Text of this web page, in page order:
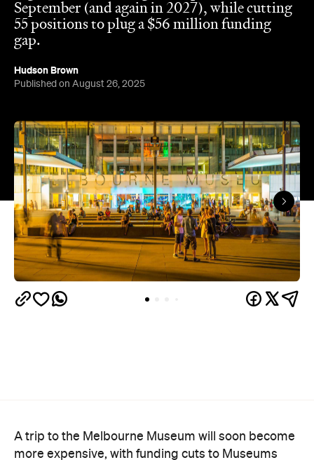
September (and again in 2027), while cutting
55 positions to plug a $56 million funding
gap.
Hudson Brown
Published on August 26, 2025
A trip to the Melbourne Museum will soon become
more expensive, with funding cuts to Museums